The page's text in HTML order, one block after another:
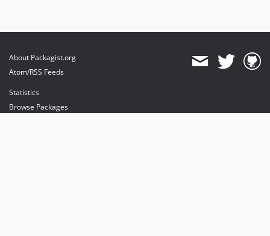
About Packagist.org
Atom/RSS Feeds
Statistics
Browse Packages